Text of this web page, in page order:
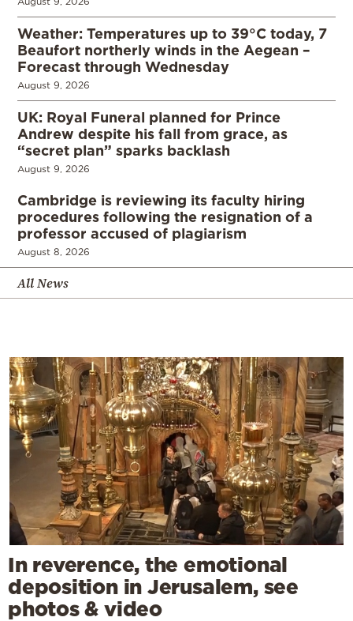
Weather: Temperatures up to 39°C today, 7
Beaufort northerly winds in the Aegean –
Forecast through Wednesday
August 9, 2026
UK: Royal Funeral planned for Prince
Andrew despite his fall from grace, as
“secret plan” sparks backlash
August 9, 2026
Cambridge is reviewing its faculty hiring
procedures following the resignation of a
professor accused of plagiarism
August 8, 2026
All News
In reverence, the emotional
deposition in Jerusalem, see
photos & video